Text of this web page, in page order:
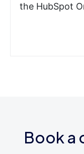
the HubSpot
Book a